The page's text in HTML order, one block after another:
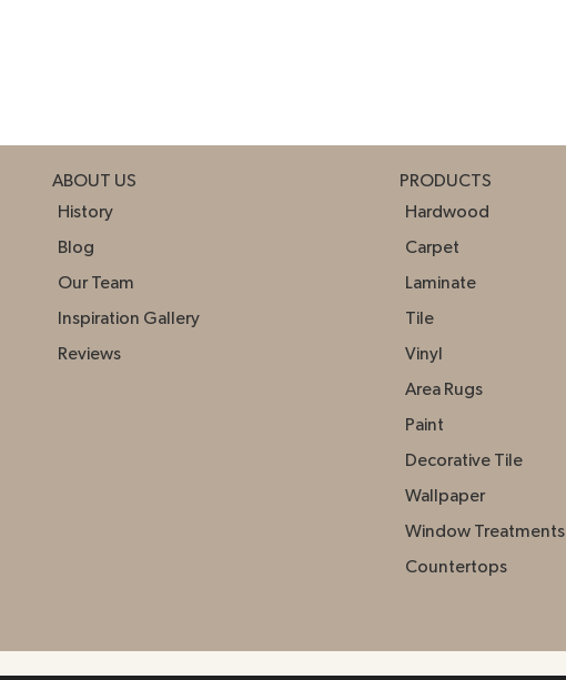
ABOUT US
History
Blog
Our Team
Inspiration Gallery
Reviews
PRODUCTS
Hardwood
Carpet
Laminate
Tile
Vinyl
Area Rugs
Paint
Decorative Tile
Wallpaper
Window Treatments
Countertops